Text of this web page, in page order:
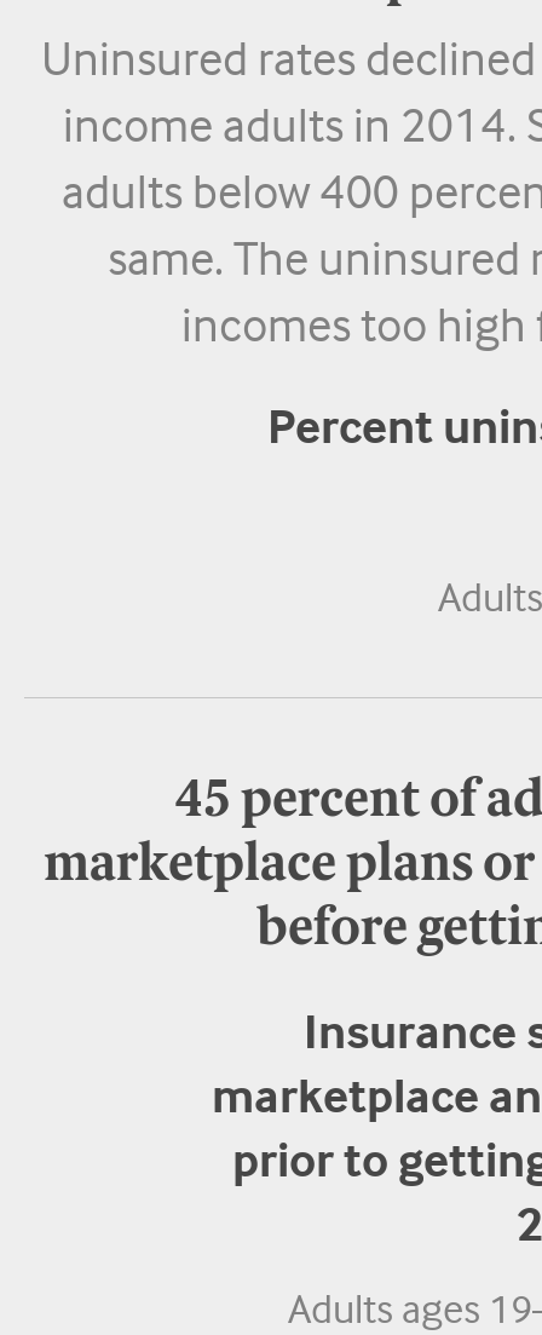
Uninsured rates
income adults in 2014.
adults below 400
same. The
incomes too high
Percent
45 percent of
marketplace plans
before
Insurance
marketplace
prior to
Adults ages